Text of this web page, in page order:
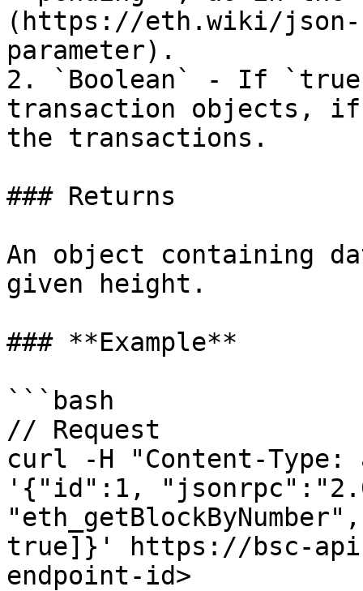
(https://eth.wiki/json-
parameter).
2. `Boolean` - If
transaction objects,
the transactions.
### Returns
An object containing
given height.
### **Example**
```bash
// Request
curl -H "Content-
'{"id":1,
true]}' https://bsc-
endpoint-id>